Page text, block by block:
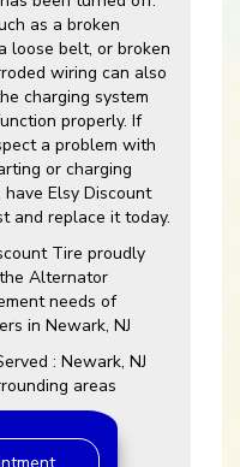
as a broken
loose belt, or broken
wiring can also
charging system
properly. If
a problem with
or charging
have Elsy Discount
and replace it today.
Tire proudly
Alternator
needs of
in Newark, NJ
: Newark, NJ
areas